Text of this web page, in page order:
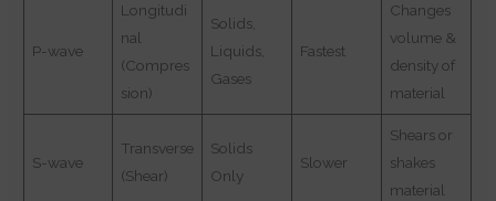
P-wave
Longitudi
nal
(Compres
sion)
Solids,
Liquids,
Gases
Fastest
Changes
volume &
density of
material
S-wave
Transverse
(Shear)
Solids
Only
Slower
Shears or
shakes
material